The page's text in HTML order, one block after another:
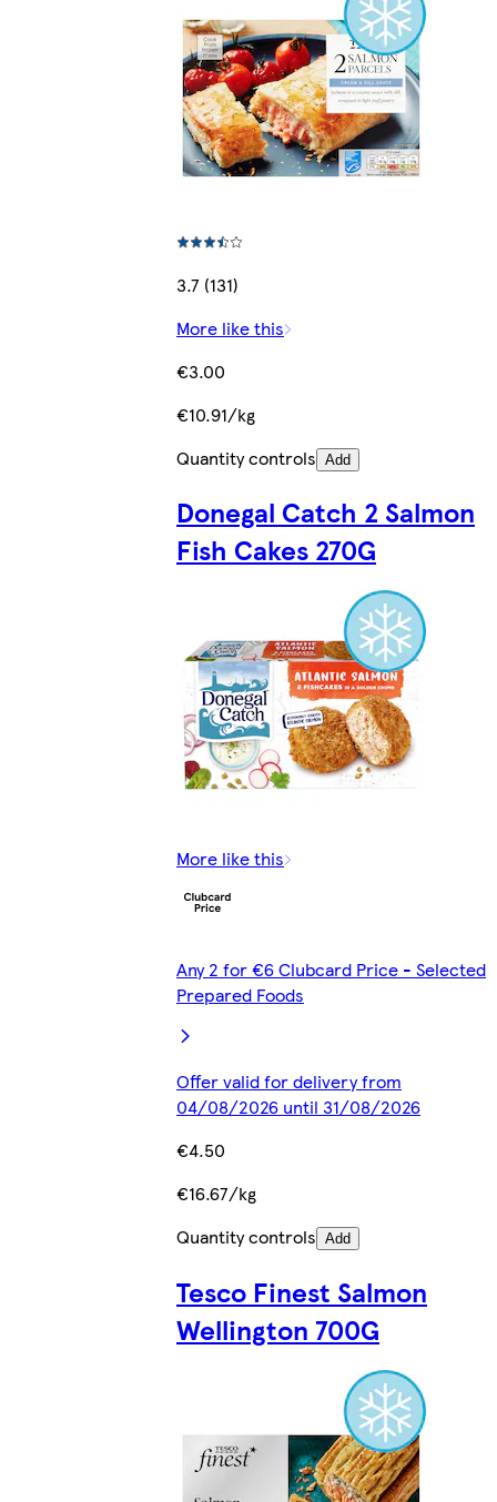
3.7 (131)
More like this
€3.00
€10.91/kg
Quantity controls Add
Donegal Catch 2 Salmon
Fish Cakes 270G
More like this
Any 2 for €6 Clubcard Price - Selected
Prepared Foods
Offer valid for delivery from
04/08/2026 until 31/08/2026
€4.50
€16.67/kg
Quantity controls Add
Tesco Finest Salmon
Wellington 700G